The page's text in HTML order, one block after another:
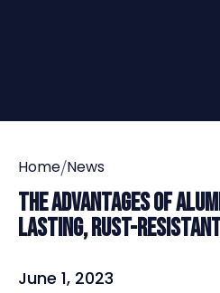
Home/News
The Advantages of
Lasting, Rust-
June 1, 2023